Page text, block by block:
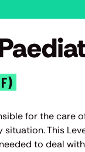
for the care
This
to deal